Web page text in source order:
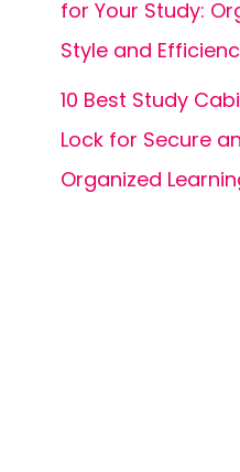
for Your Study:
Style and
10 Best Study
Lock for Secure
Organized